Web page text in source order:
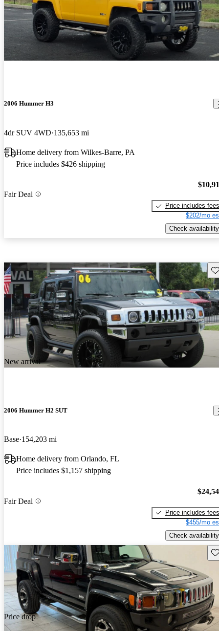
2006 Hummer H3
4dr SUV 4WD 135,653 mi
Home delivery from Wilkes-Barre, PA
Price includes $426 shipping
Fair Deal
Price includes fees
$202/mo
Check availability
New arrival
2006 Hummer H2 SUT
Base 154,203 mi
Home delivery from Orlando, FL
Price includes $1,157 shipping
Fair Deal
Price includes fees
$455/mo
Check availability
Price drop